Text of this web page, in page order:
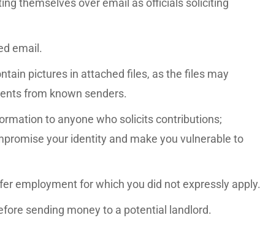
themselves over email as officials soliciting
email.
pictures in attached files, as the files may
from known senders.
to anyone who solicits contributions;
your identity and make you vulnerable to
employment for which you did not expressly apply.
sending money to a potential landlord.